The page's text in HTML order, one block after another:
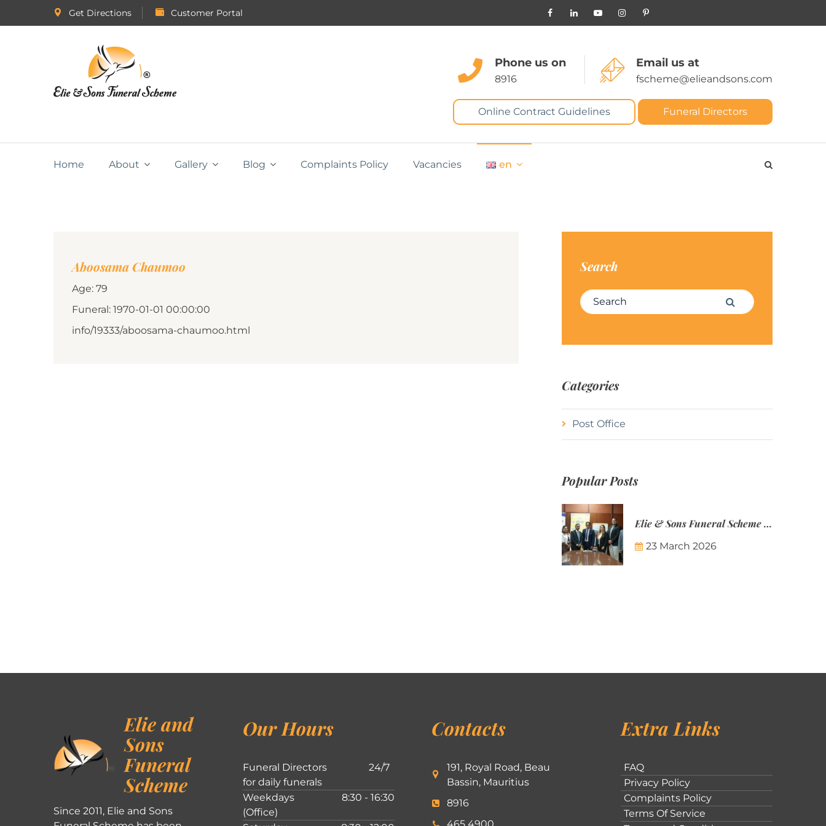
Get Directions Customer Portal
Phone us on
8916
Email us at
fscheme@elieandsons.com
Online Contract Guidelines Funeral Directors
Home About Gallery Blog Complaints Policy Vacancies en
Aboosama Chaumoo
Age: 79
Funeral: 1970-01-01 00:00:00
info/19333/aboosama-chaumoo.html
Search
Search for: Search
Categories
Post Office
Popular Posts
Elie & Sons Funeral Scheme and the Mauritius Post are partnering to make funeral plans more accessible to Mauritian families.
23 March 2026
Elie and
Sons
Funeral
Scheme
Since 2011, Elie and Sons
Our Hours
Funeral Directors
for daily funerals
24/7
Weekdays
(Office)
8:30 - 16:30
Contacts
191, Royal Road, Beau
Bassin, Mauritius
8916
Extra Links
FAQ
Privacy Policy
Complaints Policy
Terms Of Service